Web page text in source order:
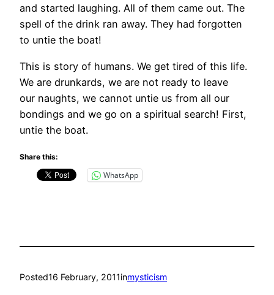
and started laughing. All of them came out. The
spell of the drink ran away. They had forgotten
to untie the boat!
This is story of humans. We get tired of this life.
We are drunkards, we are not ready to leave
our naughts, we cannot untie us from all our
bondings and we go on a spiritual search! First,
untie the boat.
Share this:
WhatsApp
Posted16 February, 2011inmysticism